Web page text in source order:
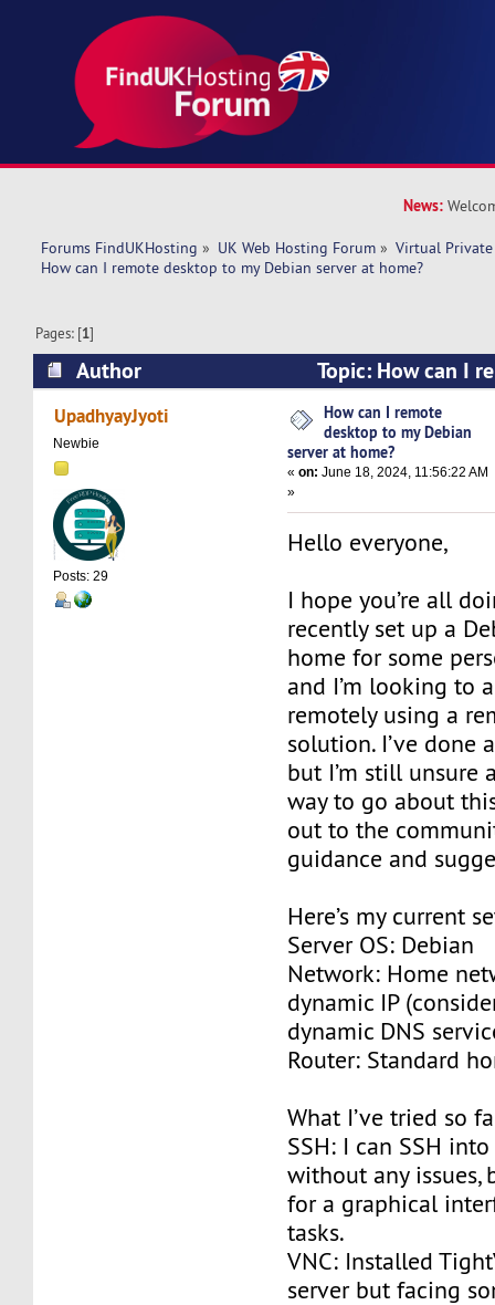
News:
Forums FindUKHosting » UK Web Hosting Forum » Virtual Private
How can I remote desktop to my Debian server at home?
Pages: [1]
Author
Topic: How can I
Debian server at home? (Read 11153 times)
UpadhyayJyoti
Newbie
Posts: 29
How can I remote
desktop to my Debian
server at home?
«on: June 18, 2024, 11:56:22 AM
»
Hello everyone,
I hope you’re all
recently set up a
home for some
and I’m looking to
remotely using a
solution. I’ve done
but I’m still unsure
way to go about
out to the
guidance and
Here’s my current
Server OS: Debian
Network: Home
dynamic IP
dynamic DNS
Router: Standard
What I’ve tried so
SSH: I can SSH
without any issues,
for a graphical
tasks.
VNC: Installed
server but facing